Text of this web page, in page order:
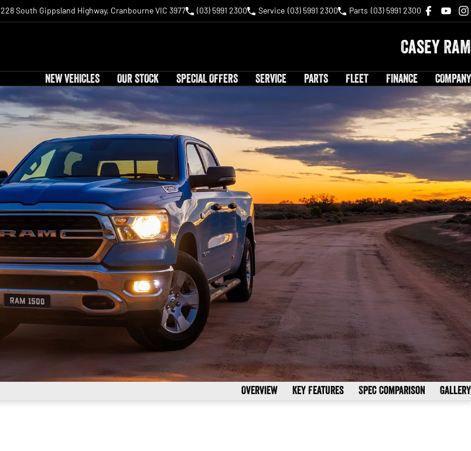
228 South Gippsland Highway, Cranbourne VIC 3977 (03) 5991 2300 Service (03) 5991 2300 Parts (03) 5991 2300
Casey RAM
NEW VEHICLES OUR STOCK SPECIAL OFFERS SERVICE PARTS FLEET FINANCE COMPANY
Overview Key Features Spec Comparison Gallery